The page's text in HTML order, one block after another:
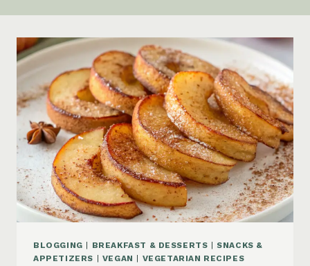
BLOGGING | BREAKFAST & DESSERTS |SNACKS &
APPETIZERS | VEGAN | VEGETARIAN RECIPES